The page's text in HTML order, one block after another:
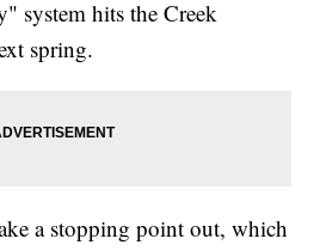
system hits the Creek
spring.
a stopping point out, which